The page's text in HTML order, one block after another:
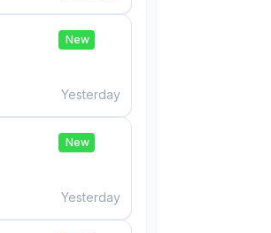
New
Yesterday
New
Yesterday